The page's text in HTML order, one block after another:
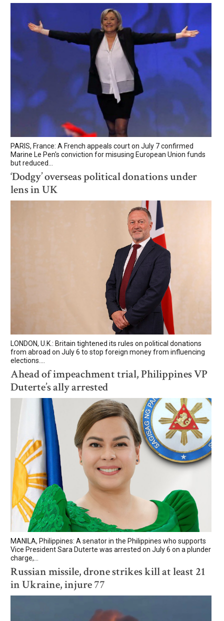
PARIS, France: A French appeals court on July 7 confirmed
Marine Le Pen's conviction for misusing European Union funds
but reduced...
‘Dodgy’ overseas political donations under
lens in UK
LONDON, U.K.: Britain tightened its rules on political donations
from abroad on July 6 to stop foreign money from influencing
elections....
Ahead of impeachment trial, Philippines VP
Duterte’s ally arrested
MANILA, Philippines: A senator in the Philippines who supports
Vice President Sara Duterte was arrested on July 6 on a plunder
charge,...
Russian missile, drone strikes kill at least 21
in Ukraine, injure 77